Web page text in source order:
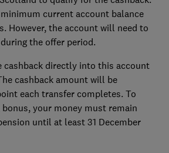
current account balance
However, the account will need to
the offer period.
cashback directly into this account
cashback amount will be
each transfer completes. To
bonus, your money must remain
until at least 31 December